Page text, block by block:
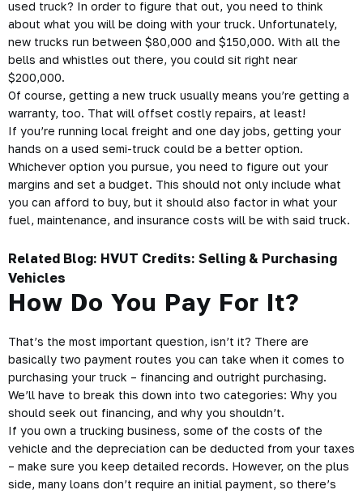
used truck? In order to figure that out, you need to think
about what you will be doing with your truck. Unfortunately,
new trucks run between $80,000 and $150,000. With all the
bells and whistles out there, you could sit right near
$200,000.
Of course, getting a new truck usually means you’re getting a
warranty, too. That will offset costly repairs, at least!
If you’re running local freight and one day jobs, getting your
hands on a used semi-truck could be a better option.
Whichever option you pursue, you need to figure out your
margins and set a budget. This should not only include what
you can afford to buy, but it should also factor in what your
fuel, maintenance, and insurance costs will be with said truck.
Related Blog: HVUT Credits: Selling & Purchasing
Vehicles
How Do You Pay For It?
That’s the most important question, isn’t it? There are
basically two payment routes you can take when it comes to
purchasing your truck – financing and outright purchasing.
We’ll have to break this down into two categories: Why you
should seek out financing, and why you shouldn’t.
If you own a trucking business, some of the costs of the
vehicle and the depreciation can be deducted from your taxes
– make sure you keep detailed records. However, on the plus
side, many loans don’t require an initial payment, so there’s